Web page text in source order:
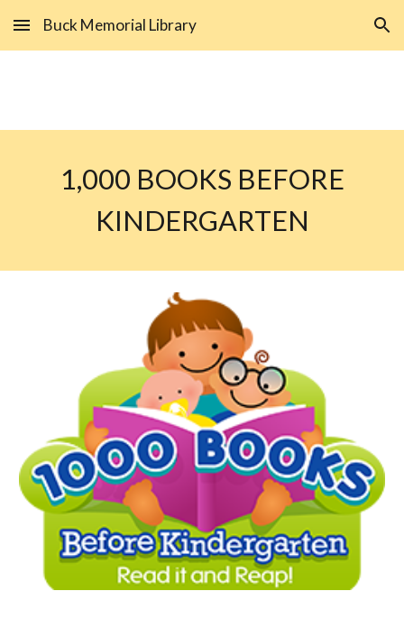
Skip to main content Skip to navigation
Buck Memorial Library
1,000 BOOKS BEFORE
KINDERGARTEN